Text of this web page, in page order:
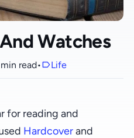
Watches
read• Life
for reading and
Hardcoverand